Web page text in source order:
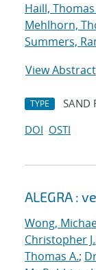
Haill, Thomas
Mehlhorn,
Summers,
View Abstract
TYPE SAND
DOI OSTI
ALEGRA :
Wong,
Christopher J.
Thomas A.;